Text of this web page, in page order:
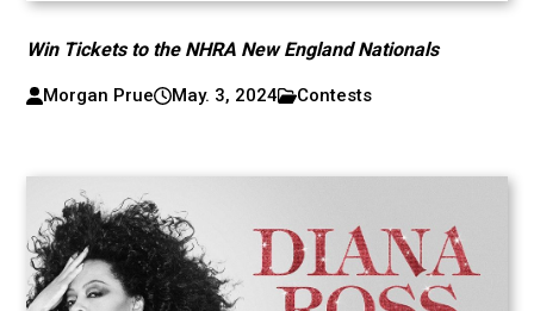
Win Tickets to the NHRA New England Nationals
Morgan Prue May. 3, 2024 Contests